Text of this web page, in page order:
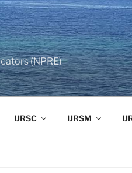
(NPRE)
IJRSC IJRSM